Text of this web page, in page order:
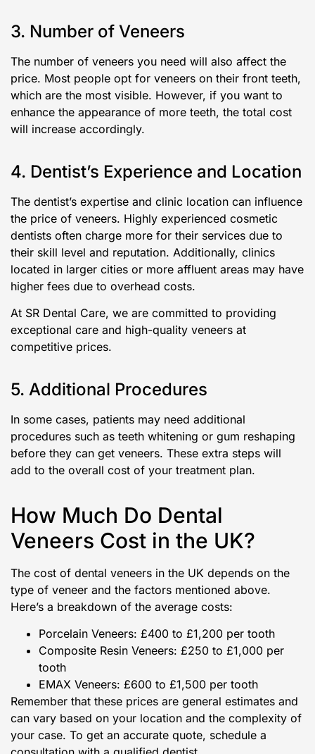
3. Number of Veneers
The number of veneers you need will also affect the
price. Most people opt for veneers on their front teeth,
which are the most visible. However, if you want to
enhance the appearance of more teeth, the total cost
will increase accordingly.
4. Dentist’s Experience and Location
The dentist’s expertise and clinic location can influence
the price of veneers. Highly experienced cosmetic
dentists often charge more for their services due to
their skill level and reputation. Additionally, clinics
located in larger cities or more affluent areas may have
higher fees due to overhead costs.
At SR Dental Care, we are committed to providing
exceptional care and high-quality veneers at
competitive prices.
5. Additional Procedures
In some cases, patients may need additional
procedures such as teeth whitening or gum reshaping
before they can get veneers. These extra steps will
add to the overall cost of your treatment plan.
How Much Do Dental
Veneers Cost in the UK?
The cost of dental veneers in the UK depends on the
type of veneer and the factors mentioned above.
Here’s a breakdown of the average costs:
Porcelain Veneers: £400 to £1,200 per tooth
Composite Resin Veneers: £250 to £1,000 per
tooth
EMAX Veneers: £600 to £1,500 per tooth
Remember that these prices are general estimates and
can vary based on your location and the complexity of
your case. To get an accurate quote, schedule a